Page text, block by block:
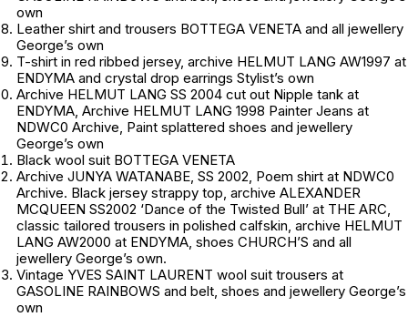
own
Leather shirt and trousers BOTTEGA VENETA and all jewellery
George’s own
T-shirt in red ribbed jersey, archive HELMUT LANG AW1997 at
ENDYMA and crystal drop earrings Stylist’s own
Archive HELMUT LANG SS 2004 cut out Nipple tank at
ENDYMA, Archive HELMUT LANG 1998 Painter Jeans at
NDWC0 Archive, Paint splattered shoes and jewellery
George’s own
Black wool suit BOTTEGA VENETA
Archive JUNYA WATANABE, SS 2002, Poem shirt at NDWC0
Archive. Black jersey strappy top, archive ALEXANDER
MCQUEEN SS2002 ‘Dance of the Twisted Bull’ at THE ARC,
classic tailored trousers in polished calfskin, archive HELMUT
LANG AW2000 at ENDYMA, shoes CHURCH’S and all
jewellery George’s own.
Vintage YVES SAINT LAURENT wool suit trousers at
GASOLINE RAINBOWS and belt, shoes and jewellery George’s
own